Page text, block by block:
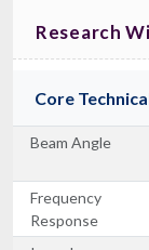
Research
Core
Beam Angle
Frequency
Response